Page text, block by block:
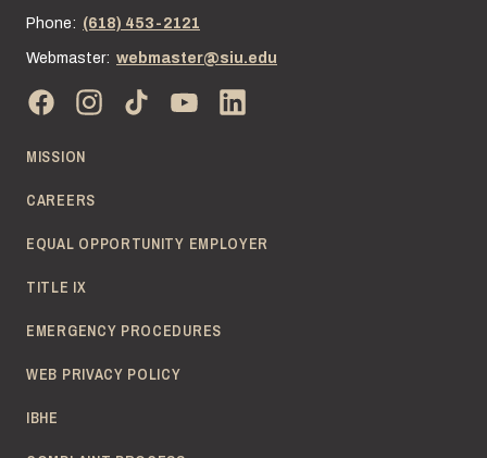
Phone: (618) 453-2121
Webmaster: webmaster@siu.edu
MISSION
CAREERS
EQUAL OPPORTUNITY EMPLOYER
TITLE IX
EMERGENCY PROCEDURES
WEB PRIVACY POLICY
IBHE